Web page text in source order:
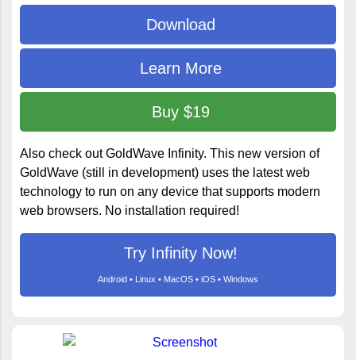
Download
Learn More
Buy $19
Also check out GoldWave Infinity. This new version of
GoldWave (still in development) uses the latest web
technology to run on any device that supports modern
web browsers. No installation required!
Try Infinity Now!
Android • Linux • MacOS • iOS • Windows